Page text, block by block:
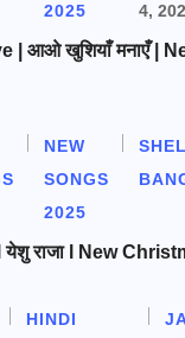
2025
4,
| आओ खुशियाँ मनाएँ |
NEW
SONGS
2025
राजा l New
HINDI